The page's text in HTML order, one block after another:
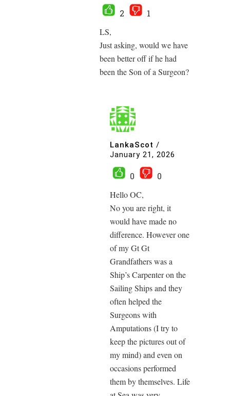
2
1
LS,
Just asking, would we have
been better off if he had
been the Son of a Surgeon?
LankaScot /
January 21, 2026
0
0
Hello OC,
No you are right, it
would have made no
difference. However one
of my Gt Gt
Grandfathers was a
Ship’s Carpenter on the
Sailing Ships and they
often helped the
Surgeons with
Amputations (I try to
keep the pictures out of
my mind) and even on
occasions performed
them by themselves. Life